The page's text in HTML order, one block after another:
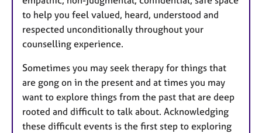
to help you feel valued, heard, understood and
respected unconditionally throughout your
counselling experience.
Sometimes you may seek therapy for things that
are gong on in the present and at times you may
want to explore things from the past that are deep
rooted and difficult to talk about. Acknowledging
these difficult events is the first step to exploring